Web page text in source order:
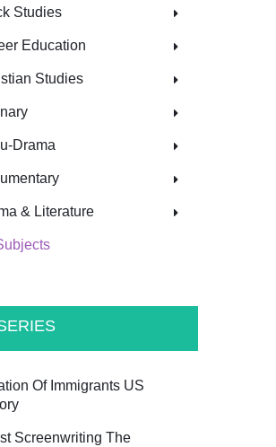
Studies
Education
Studies
Drama
& Literature
Of Immigrants US
Screenwriting The